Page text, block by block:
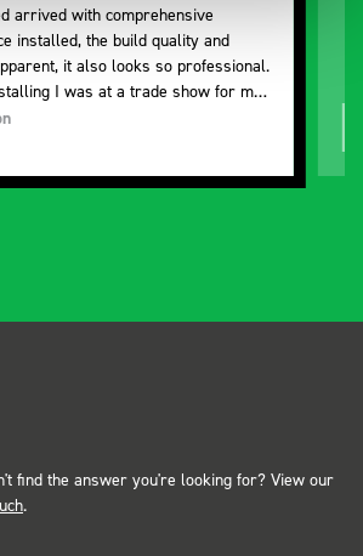
arrived with comprehensive
installed, the build quality and
it also looks so professional.
I was at a trade show for my
got a lot of attention. Great kit
service ???? Dave Dootson Just Dents Ltd
find the answer you're looking for? View our
.